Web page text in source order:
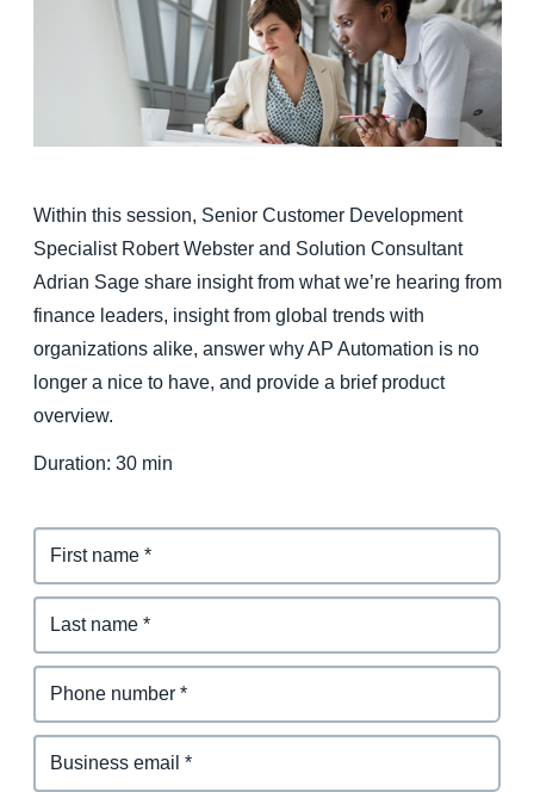
Nederlands (English)
Sweden (English)
Denmark (English)
Belgium (English)
España (Español)
Norway (English)
Singapore (English)
Within this session, Senior Customer Development
Specialist Robert Webster and Solution Consultant
Adrian Sage share insight from what we’re hearing from
finance leaders, insight from global trends with
organizations alike, answer why AP Automation is no
longer a nice to have, and provide a brief product
overview.
Duration: 30 min